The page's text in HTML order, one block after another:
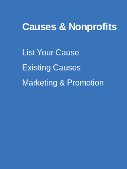
Causes & Nonprofits
List Your Cause
Existing Causes
Marketing & Promotion